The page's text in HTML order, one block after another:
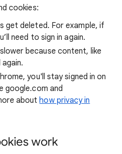
cookies:
get deleted. For example, if
need to sign in again.
because content, like
you'll stay signed in on
google.com and
abouthow privacy in
work